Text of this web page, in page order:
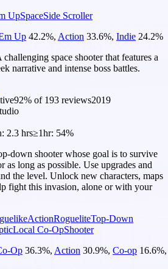
UpSpaceSide Scroller
Up 42.2%, Action 33.6%, Indie 24.2%
challenging space shooter that features a
narrative and intense boss battles.
92% of 193 reviews2019
2.3 hrs≥1hr: 54%
down shooter whose goal is to survive
as long as possible. Use upgrades and
the level. Unlock new characters, maps
fight this invasion, alone or with your
ActionRogueliteTop-Down
Local Co-OpShooter
Op 36.3%, Action 30.9%, Co-op 16.6%,